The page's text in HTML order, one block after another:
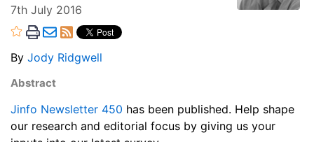
7th July 2016
By Jody Ridgwell
Abstract
Jinfo Newsletter 450 has been published. Help shape
our research and editorial focus by giving us your